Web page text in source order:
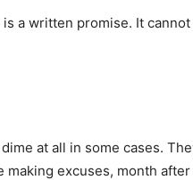
a written promise. It cannot
at all in some cases.
excuses, month